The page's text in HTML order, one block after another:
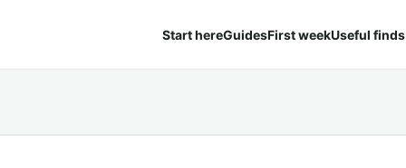
Start hereGuidesFirst weekUseful finds